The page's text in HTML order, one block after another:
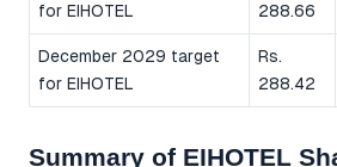
for EIHOTEL 288.66
December 2029 target
for EIHOTEL
Rs.
288.42
Summary of EIHOTEL